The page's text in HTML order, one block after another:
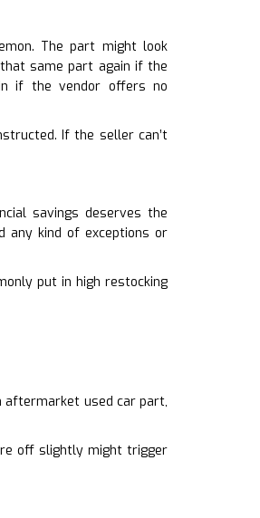
The part might look
same part again if the
if the vendor offers no
If the seller can’t
savings deserves the
any kind of exceptions or
put in high restocking
aftermarket used car part,
off slightly might trigger